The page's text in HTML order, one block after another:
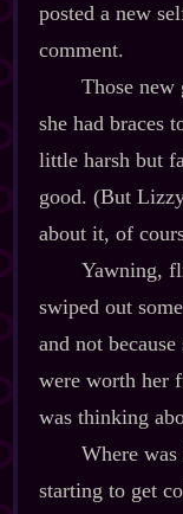
posted a new
comment.
Those
she had braces
little harsh but
good. (But
about it, of
Yawning,
swiped out
and not
were worth her
was thinking
Where
starting to get